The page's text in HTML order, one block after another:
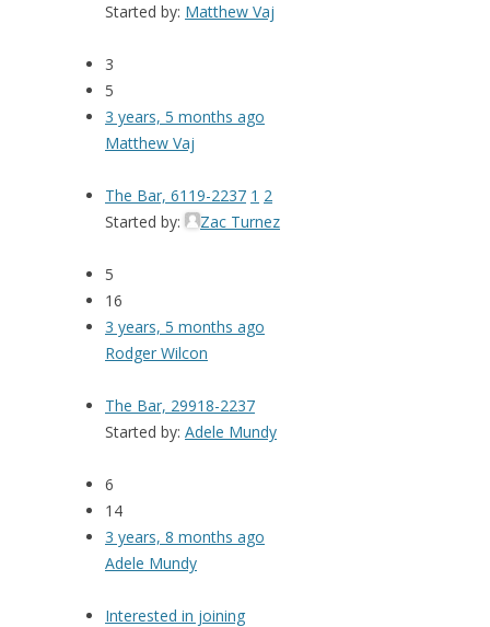
Started by: Matthew Vaj
3
5
3 years, 5 months ago
Matthew Vaj
The Bar, 6119-2237 1 2
Started by:
Zac Turnez
5
16
3 years, 5 months ago
Rodger Wilcon
The Bar, 29918-2237
Started by: Adele Mundy
6
14
3 years, 8 months ago
Adele Mundy
Interested in joining